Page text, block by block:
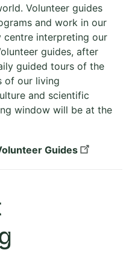
Volunteer guides
and work in our
interpreting our
guides, after
guided tours of the
of our living
and scientific
window will be at the
Guides